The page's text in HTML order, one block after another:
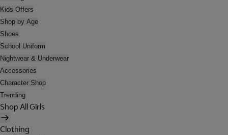
Kids Offers
Shop by Age
Shoes
School Uniform
Nightwear & Underwear
Accessories
Character Shop
Trending
Shop All Girls
Clothing